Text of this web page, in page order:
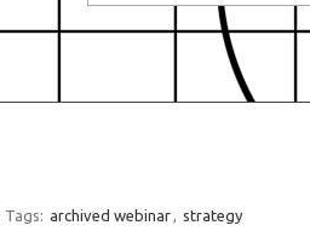
Tags: archived webinar, strategy